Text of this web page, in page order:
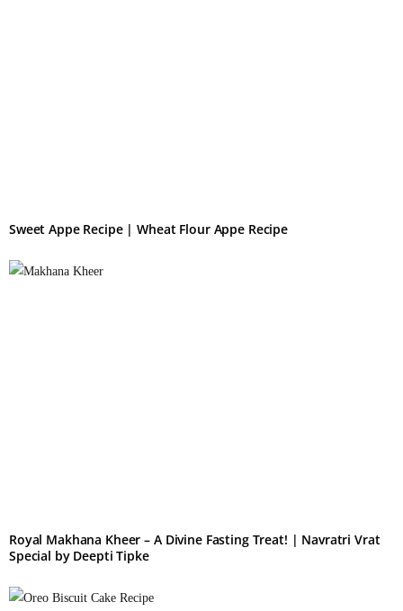
Sweet Appe Recipe | Wheat Flour Appe Recipe
Royal Makhana Kheer – A Divine Fasting Treat! | Navratri Vrat
Special by Deepti Tipke